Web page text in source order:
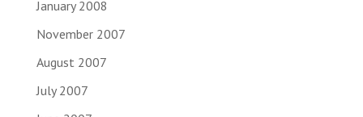
January 2008
November 2007
August 2007
July 2007